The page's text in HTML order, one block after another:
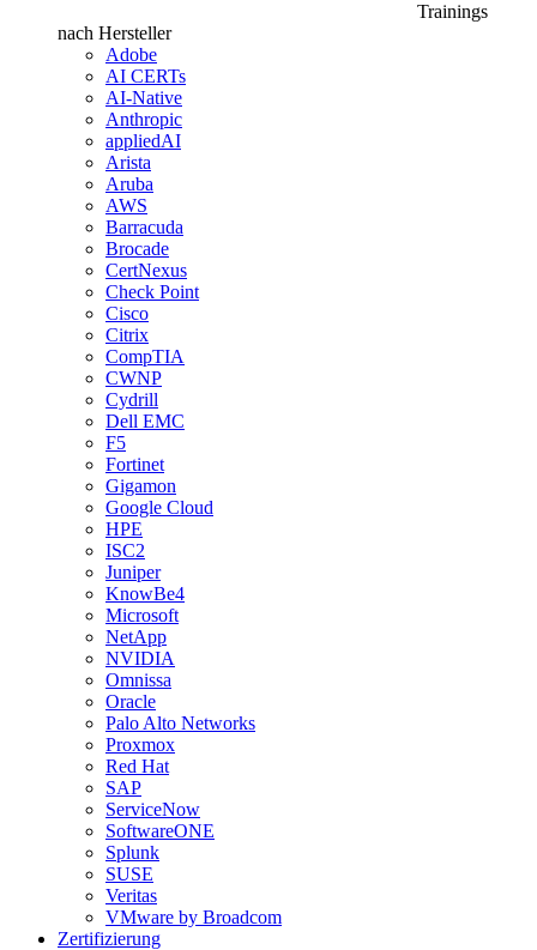
Trainings
nach Hersteller
Adobe
AI CERTs
AI-Native
Anthropic
appliedAI
Arista
Aruba
AWS
Barracuda
Brocade
CertNexus
Check Point
Cisco
Citrix
CompTIA
CWNP
Cydrill
Dell EMC
F5
Fortinet
Gigamon
Google Cloud
HPE
ISC2
Juniper
KnowBe4
Microsoft
NetApp
NVIDIA
Omnissa
Oracle
Palo Alto Networks
Proxmox
Red Hat
SAP
ServiceNow
SoftwareONE
Splunk
SUSE
Veritas
VMware by Broadcom
Zertifizierung